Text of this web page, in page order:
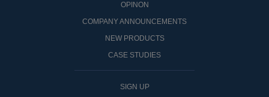
OPINON
COMPANY ANNOUNCEMENTS
NEW PRODUCTS
CASE STUDIES
SIGN UP